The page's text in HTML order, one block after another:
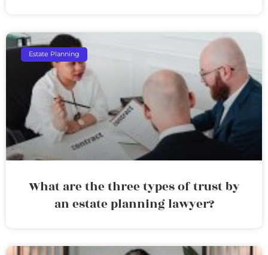
Estate Planning
What are the three types of trust by
an estate planning lawyer?